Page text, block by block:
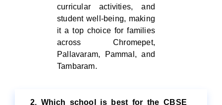
curricular activities, and
student well-being, making
it a top choice for families
across Chromepet,
Pallavaram, Pammal, and
Tambaram.
2. Which school is best for the CBSE